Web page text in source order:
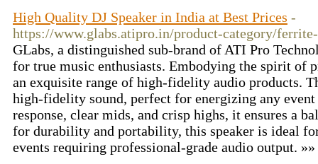
High Quality DJ Speaker in India at Best Prices -
https://www.glabs.atipro.in/product-category/
GLabs, a distinguished sub-brand of ATI Pro
for true music enthusiasts. Embodying the spirit of
an exquisite range of high-fidelity audio products.
high-fidelity sound, perfect for energizing any
response, clear mids, and crisp highs, it ensures a
for durability and portability, this speaker is ideal
events requiring professional-grade audio output. »»